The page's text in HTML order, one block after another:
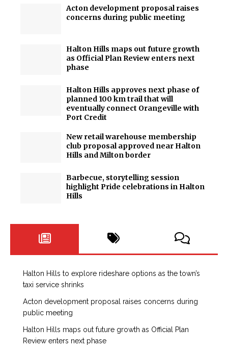
Acton development proposal raises
concerns during public meeting
Halton Hills maps out future growth
as Official Plan Review enters next
phase
Halton Hills approves next phase of
planned 100 km trail that will
eventually connect Orangeville with
Port Credit
New retail warehouse membership
club proposal approved near Halton
Hills and Milton border
Barbecue, storytelling session
highlight Pride celebrations in Halton
Hills
Halton Hills to explore rideshare options as the town’s
taxi service shrinks
Acton development proposal raises concerns during
public meeting
Halton Hills maps out future growth as Official Plan
Review enters next phase